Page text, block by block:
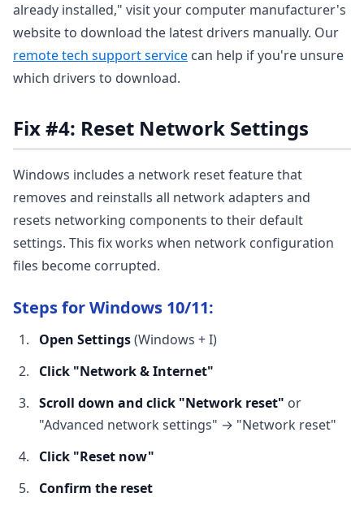
already installed," visit your computer manufacturer's
website to download the latest drivers manually. Our
remote tech support service can help if you're unsure
which drivers to download.
Fix #4: Reset Network Settings
Windows includes a network reset feature that
removes and reinstalls all network adapters and
resets networking components to their default
settings. This fix works when network configuration
files become corrupted.
Steps for Windows 10/11:
Open Settings(Windows + I)
Click "Network & Internet"
Scroll down and click "Network reset" or
"Advanced network settings" → "Network reset"
Click "Reset now"
Confirm the reset